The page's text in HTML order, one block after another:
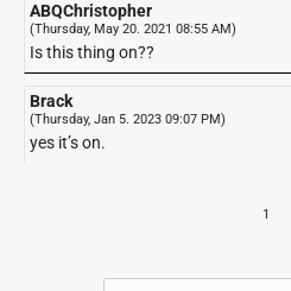
ABQChristopher
(Thursday, May 20. 2021 08:55 AM)
Is this thing on??
Brack
(Thursday, Jan 5. 2023 09:07 PM)
yes it’s on.
1